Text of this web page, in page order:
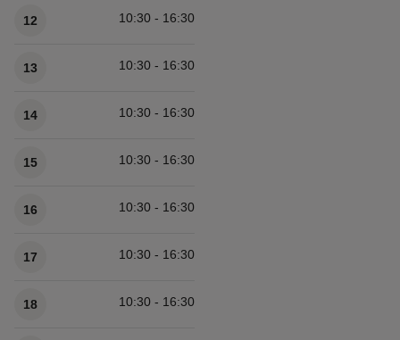
12 10:30 - 16:30
13 10:30 - 16:30
14 10:30 - 16:30
15 10:30 - 16:30
16 10:30 - 16:30
17 10:30 - 16:30
18 10:30 - 16:30